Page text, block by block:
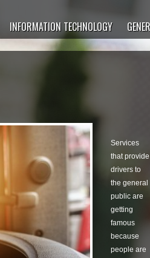
INFORMATION TECHNOLOGY
Services
that provide
drivers to
the general
public are
getting
famous
because
people are